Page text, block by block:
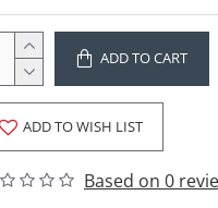
Based on 0
ADD TO CART
ADD TO WISH LIST